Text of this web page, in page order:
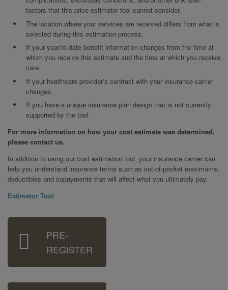
factors that this price estimator tool cannot consider.
The location where your services are received differs from what is
selected during this estimation process.
If your year-to-date benefit information changes from the time at
which you receive this estimate and the time at which you receive
care.
If your healthcare provider’s contract with your insurance carrier
changes.
If you have a unique insurance plan design that is not currently
supported by the tool.
For more information on how your cost estimate was determined,
please contact us.
In addition to using our cost estimation tool, your insurance carrier can
help you understand insurance terms such as out-of-pocket maximums,
deductibles and copayments that will affect what you ultimately pay.
Estimator Tool
Sidebar
Menu
PRE-
REGISTER